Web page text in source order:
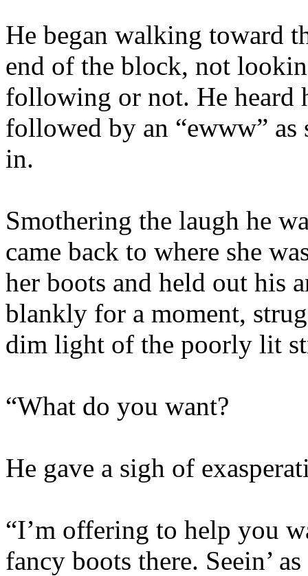
He began walking toward
end of the block, not
following or not. He heard
followed by an “ewww” as
in.
Smothering the laugh he
came back to where she
her boots and held out his
blankly for a moment,
dim light of the poorly lit
“What do you want?
He gave a sigh of
“I’m offering to help you
fancy boots there. Seein’